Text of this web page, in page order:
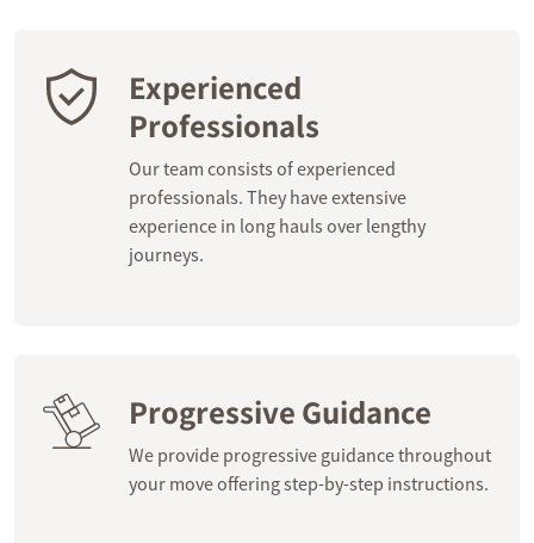
Experienced
Professionals
Our team consists of experienced
professionals. They have extensive
experience in long hauls over lengthy
journeys.
Progressive Guidance
We provide progressive guidance throughout
your move offering step-by-step instructions.